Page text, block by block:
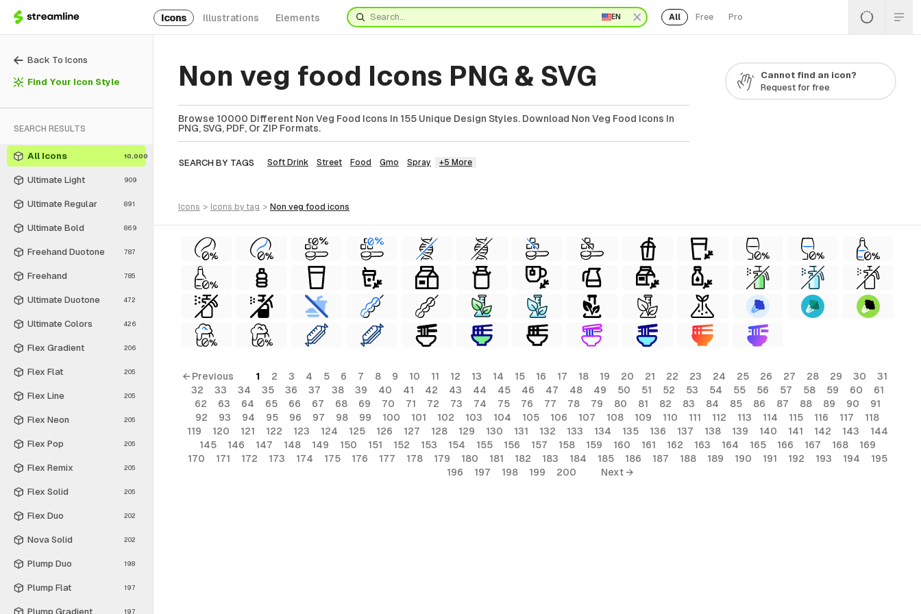
Icons Illustrations Elements EN All Free Pro
Back To Icons
Find Your Icon Style
SEARCH RESULTS
All Icons 10,000
Ultimate Light 909
Ultimate Regular 891
Ultimate Bold 869
Freehand Duotone 787
Freehand 785
Ultimate Duotone 472
Ultimate Colors 426
Flex Gradient 206
Flex Flat 205
Flex Line 205
Flex Neon 205
Flex Pop 205
Flex Remix 205
Flex Solid 205
Flex Duo 202
Nova Solid 202
Plump Duo 198
Plump Flat 197
Plump Gradient 197
Non veg food Icons PNG & SVG
Browse 10000 Different Non Veg Food Icons In 155 Unique Design Styles. Download Non Veg Food Icons In
PNG, SVG, PDF, Or ZIP Formats.
SEARCH BY TAGS Soft Drink Street Food Gmo Spray +5 More
Cannot find an icon?
Request for free
icons > icons by tag > non veg food icons
← Previous 1 2 3 4 5 6 7 8 9 10 11 12 13 14 15 16 17 18 19 20 21 22 23 24 25 26 27 28 29 30
31
32
33 34 35 36 37 38 39 40 41 42 43 44 45 46 47 48 49 50 51 52 53 54 55 56 57 58 59 60
61
62
63 64 65 66 67 68 69 70 71 72 73 74 75 76 77 78 79 80 81 82 83 84 85 86 87 88 89 90
91
92
93 94 95 96 97 98 99 100 101 102 103 104 105 106 107 108 109 110 111 112 113 114 115 116 117
118
119
120 121 122 123 124 125 126 127 128 129 130 131 132 133 134 135 136 137 138 139 140 141 142 143
144
145
146 147 148 149 150 151 152 153 154 155 156 157 158 159 160 161 162 163 164 165 166 167 168
169
170
171 172 173 174 175 176 177 178 179 180 181 182 183 184 185 186 187 188 189 190 191 192 193 194
195
196
197 198 199 200 Next →